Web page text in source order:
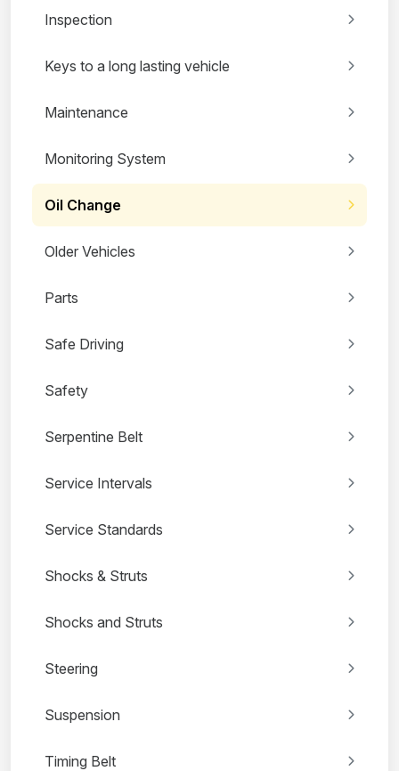
Inspection
Keys to a long lasting vehicle
Maintenance
Monitoring System
Oil Change
Older Vehicles
Parts
Safe Driving
Safety
Serpentine Belt
Service Intervals
Service Standards
Shocks & Struts
Shocks and Struts
Steering
Suspension
Timing Belt